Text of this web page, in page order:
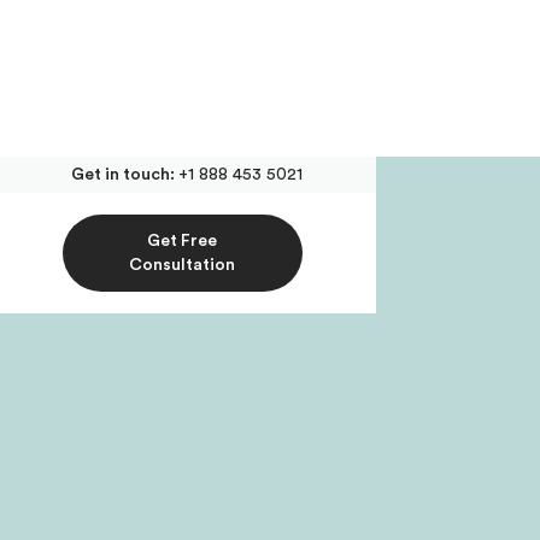
Get in touch: +1 888 453 5021
Get Free
Consultation